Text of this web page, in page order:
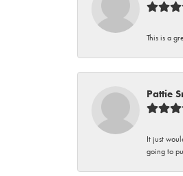
This is a
Pattie
It just
going to